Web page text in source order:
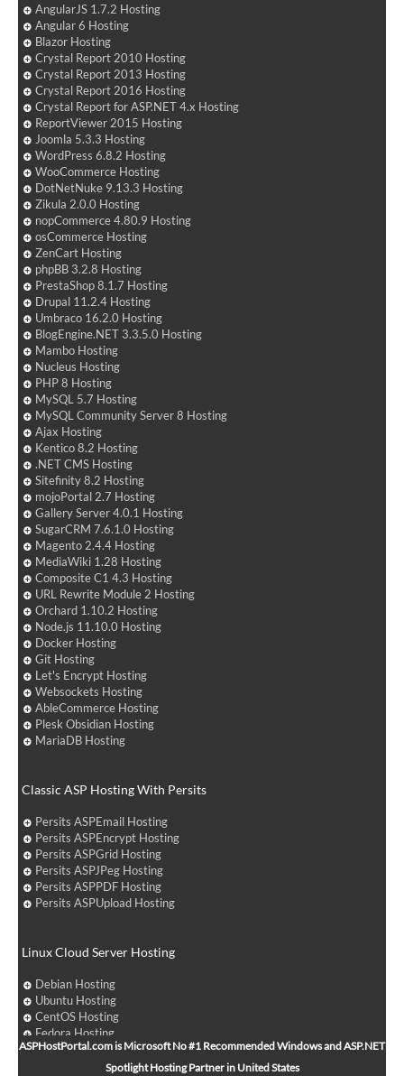
AngularJS 1.7.2 Hosting
Angular 6 Hosting
Blazor Hosting
Crystal Report 2010 Hosting
Crystal Report 2013 Hosting
Crystal Report 2016 Hosting
Crystal Report for ASP.NET 4.x Hosting
ReportViewer 2015 Hosting
Joomla 5.3.3 Hosting
WordPress 6.8.2 Hosting
WooCommerce Hosting
DotNetNuke 9.13.3 Hosting
Zikula 2.0.0 Hosting
nopCommerce 4.80.9 Hosting
osCommerce Hosting
ZenCart Hosting
phpBB 3.2.8 Hosting
PrestaShop 8.1.7 Hosting
Drupal 11.2.4 Hosting
Umbraco 16.2.0 Hosting
BlogEngine.NET 3.3.5.0 Hosting
Mambo Hosting
Nucleus Hosting
PHP 8 Hosting
MySQL 5.7 Hosting
MySQL Community Server 8 Hosting
Ajax Hosting
Kentico 8.2 Hosting
.NET CMS Hosting
Sitefinity 8.2 Hosting
mojoPortal 2.7 Hosting
Gallery Server 4.0.1 Hosting
SugarCRM 7.6.1.0 Hosting
Magento 2.4.4 Hosting
MediaWiki 1.28 Hosting
Composite C1 4.3 Hosting
URL Rewrite Module 2 Hosting
Orchard 1.10.2 Hosting
Node.js 11.10.0 Hosting
Docker Hosting
Git Hosting
Let's Encrypt Hosting
Websockets Hosting
AbleCommerce Hosting
Plesk Obsidian Hosting
MariaDB Hosting
Classic ASP Hosting With Persits
Persits ASPEmail Hosting
Persits ASPEncrypt Hosting
Persits ASPGrid Hosting
Persits ASPJPeg Hosting
Persits ASPPDF Hosting
Persits ASPUpload Hosting
Linux Cloud Server Hosting
Debian Hosting
Ubuntu Hosting
CentOS Hosting
Fedora Hosting
Arch Linux Hosting
ASPHostPortal.com is Microsoft No #1 Recommended Windows and ASP.NET
Spotlight Hosting Partner in United States